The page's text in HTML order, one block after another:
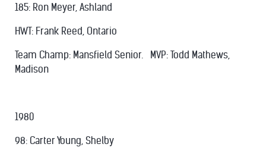
185: Ron Meyer, Ashland
HWT: Frank Reed, Ontario
Team Champ: Mansfield Senior. MVP: Todd Mathews,
Madison
1980
98: Carter Young, Shelby